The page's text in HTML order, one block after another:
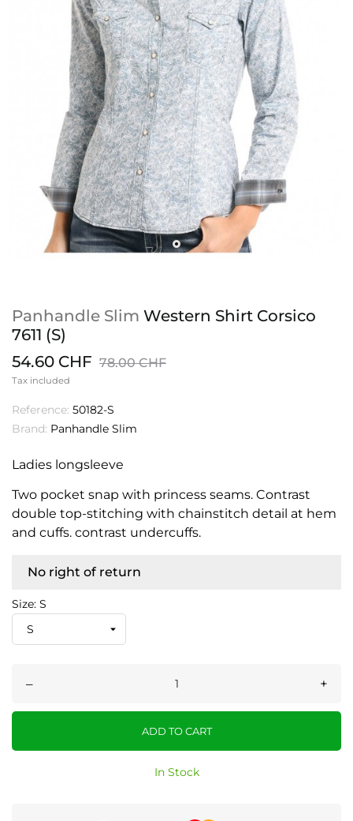
Panhandle Slim Western Shirt Corsico
7611 (S)
54.60 CHF 78.00 CHF
Tax included
Reference: 50182-S
Brand: Panhandle Slim
Ladies longsleeve
Two pocket snap with princess seams. Contrast
double top-stitching with chainstitch detail at hem
and cuffs. contrast undercuffs.
No right of return
Size: S
– +
ADD TO CART
In Stock